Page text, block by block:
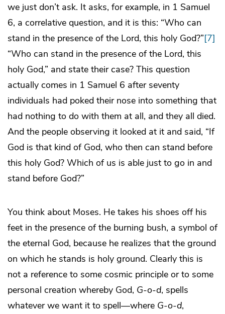
we just don’t ask. It asks, for example, in 1 Samuel
6, a correlative question, and it is this: “Who can
stand in the presence of the Lord, this holy God?”[7]
“Who can stand in the presence of the Lord, this
holy God,” and state their case? This question
actually comes in 1 Samuel 6 after seventy
individuals had poked their nose into something that
had nothing to do with them at all, and they all died.
And the people observing it looked at it and said, “If
God is that kind of God, who then can stand before
this holy God? Which of us is able just to go in and
stand before God?”
You think about Moses. He takes his shoes off his
feet in the presence of the burning bush, a symbol of
the eternal God, because he realizes that the ground
on which he stands is holy ground. Clearly this is
not a reference to some cosmic principle or to some
personal creation whereby God, G-o-d, spells
whatever we want it to spell—where G-o-d,